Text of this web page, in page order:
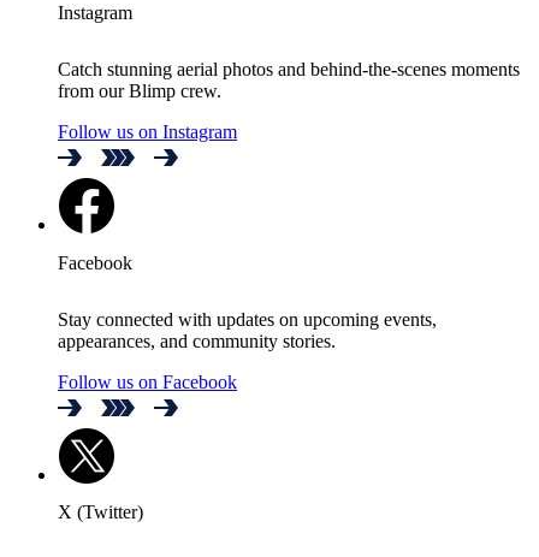
Instagram
Catch stunning aerial photos and behind-the-scenes moments
from our Blimp crew.
Follow us on Instagram
Facebook
Stay connected with updates on upcoming events,
appearances, and community stories.
Follow us on Facebook
X (Twitter)